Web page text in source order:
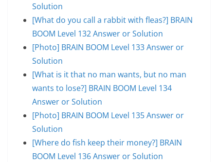
Solution
[What do you call a rabbit with fleas?] BRAIN
BOOM Level 132 Answer or Solution
[Photo] BRAIN BOOM Level 133 Answer or
Solution
[What is it that no man wants, but no man
wants to lose?] BRAIN BOOM Level 134
Answer or Solution
[Photo] BRAIN BOOM Level 135 Answer or
Solution
[Where do fish keep their money?] BRAIN
BOOM Level 136 Answer or Solution